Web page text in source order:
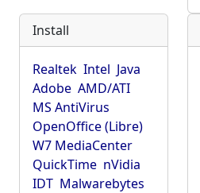
Install
Realtek Intel Java
Adobe AMD/ATI
MS AntiVirus
OpenOffice (Libre)
W7 MediaCenter
QuickTime nVidia
IDT Malwarebytes